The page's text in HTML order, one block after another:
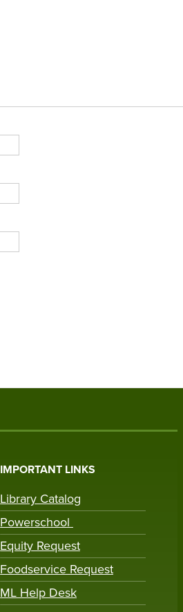
IMPORTANT LINKS
Library Catalog
Powerschool
Equity Request
Foodservice Request
ML Help Desk